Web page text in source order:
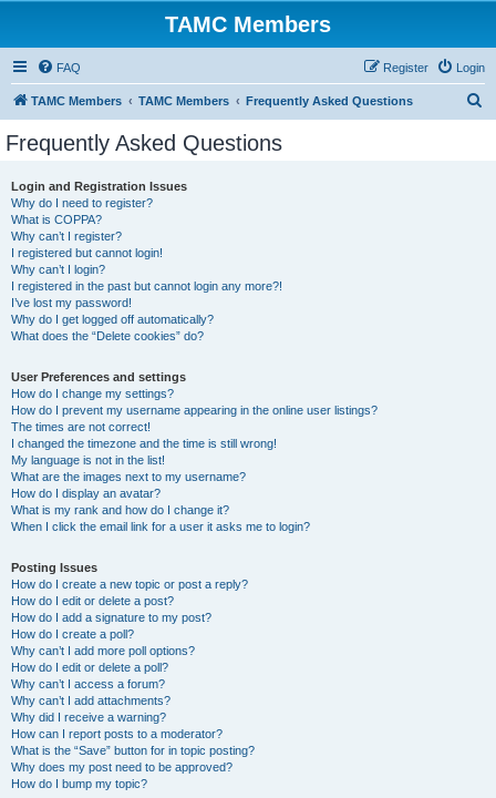
TAMC Members
FAQ Login
Register
TAMC Members TAMC Members Frequently Asked Questions
Frequently Asked Questions
Login and Registration Issues
Why do I need to register?
What is COPPA?
Why can’t I register?
I registered but cannot login!
Why can’t I login?
I registered in the past but cannot login any more?!
I’ve lost my password!
Why do I get logged off automatically?
What does the “Delete cookies” do?
User Preferences and settings
How do I change my settings?
How do I prevent my username appearing in the online user listings?
The times are not correct!
I changed the timezone and the time is still wrong!
My language is not in the list!
What are the images next to my username?
How do I display an avatar?
What is my rank and how do I change it?
When I click the email link for a user it asks me to login?
Posting Issues
How do I create a new topic or post a reply?
How do I edit or delete a post?
How do I add a signature to my post?
How do I create a poll?
Why can’t I add more poll options?
How do I edit or delete a poll?
Why can’t I access a forum?
Why can’t I add attachments?
Why did I receive a warning?
How can I report posts to a moderator?
What is the “Save” button for in topic posting?
Why does my post need to be approved?
How do I bump my topic?